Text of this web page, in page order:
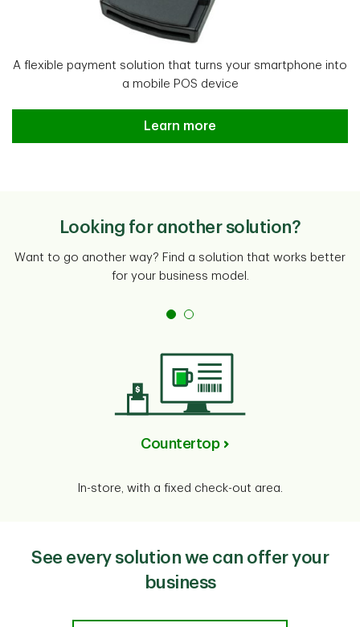
A flexible payment solution that turns your smartphone into
a mobile POS device
TD Mobile Pay Learn more
Learn more
Looking for another solution?
Want to go another way? Find a solution that works better
for your business model.
Countertop
In-store, with a fixed check-out area.
See every solution we can offer your
business